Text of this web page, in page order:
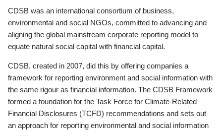
CDSB was an international consortium of business,
environmental and social NGOs, committed to advancing and
aligning the global mainstream corporate reporting model to
equate natural social capital with financial capital.
CDSB, created in 2007, did this by offering companies a
framework for reporting environment and social information with
the same rigour as financial information. The CDSB Framework
formed a foundation for the Task Force for Climate-Related
Financial Disclosures (TCFD) recommendations and sets out
an approach for reporting environmental and social information